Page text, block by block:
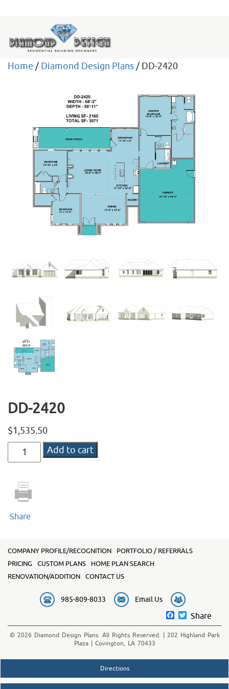
Home / Diamond Design Plans/ DD-2420
DD-2420
$1,535.50
2420
Add to cart
Share
COMPANY PROFILE/RECOGNITION
PORTFOLIO / REFERRALS
PRICING
CUSTOM PLANS
HOME PLAN SEARCH
RENOVATION/ADDITION
CONTACT US
985-809-8033 Email Us
Facebook
Twitter
Share
© 2026 Diamond Design Plans. All Rights Reserved. | 202 Highland Park
Plaza | Covington, LA 70433
Directions